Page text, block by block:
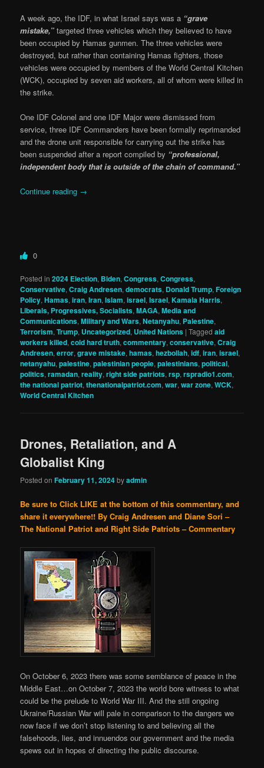
A week ago, the IDF, in what Israel says was a “grave
mistake,” targeted three vehicles which they believed to have
been occupied by Hamas gunmen. The three vehicles were
destroyed, but rather than containing Hamas fighters, those
vehicles were occupied by members of the World Central Kitchen
(WCK), occupied by seven aid workers, all of whom were killed in
the strike.
One IDF Colonel and one IDF Major were dismissed from
service, three IDF Commanders have been formally reprimanded
and the drone unit responsible for carrying out the strike has
been suspended after a report compiled by “professional,
independent body that is outside of the chain of command.”
Continue reading →
0
Posted in 2024 Election, Biden,Congress,Congress,
Conservative,Craig Andresen,democrats, Donald Trump,Foreign
Policy,Hamas,iran,Iran,Islam,israel,Israel,Kamala Harris,
Liberals, Progressives, Socialists,MAGA,Media and
Communications,Military and Wars,Netanyahu, Palestine,
Terrorism,Trump, Uncategorized, United Nations |Tagged aid
workers killed,cold hard truth,commentary,conservative,Craig
Andresen,error,grave mistake,hamas,hezbollah,idf,iran,israel,
netanyahu,palestine,palestinian people,palestinians,political,
politics,ramadan,reality,right side patriots,rsp,rspradio1.com,
the national patriot,thenationalpatriot.com,war,war zone,WCK,
World Central Kitchen
Drones, Retaliation, and A
Globalist King
Posted onFebruary 11, 2024byadmin
Be sure to Click LIKE at the bottom of this commentary, and
share it everywhere!! By Craig Andresen and Diane Sori –
The National Patriot and Right Side Patriots – Commentary
On October 6, 2023 there was some semblance of peace in the
Middle East…on October 7, 2023 the world bore witness to what
could be the prelude to World War III. And the still ongoing
Ukraine/Russian War will pale in comparison to the dangers we
now face if we don’t stop listening to and believing all the
falsehoods, lies, and innuendos our government and the media
spews out in hopes of directing the public discourse.